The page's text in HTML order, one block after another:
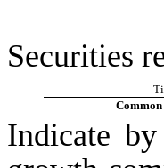
Securities
Indicate